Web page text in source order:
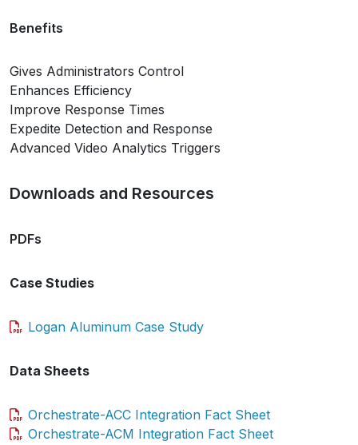
Benefits
Gives Administrators Control
Enhances Efficiency
Improve Response Times
Expedite Detection and Response
Advanced Video Analytics Triggers
Downloads and Resources
PDFs
Case Studies
Logan Aluminum Case Study
Data Sheets
Orchestrate-ACC Integration Fact Sheet
Orchestrate-ACM Integration Fact Sheet